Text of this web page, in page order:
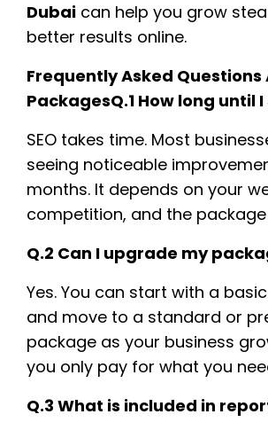
Dubai can help you grow
better results online.
Frequently Asked Questions
PackagesQ.1 How long until
SEO takes time. Most
seeing noticeable
months. It depends on your
competition, and the
Q.2 Can I upgrade my
Yes. You can start with a
and move to a standard or
package as your business
you only pay for what you
Q.3 What is included in